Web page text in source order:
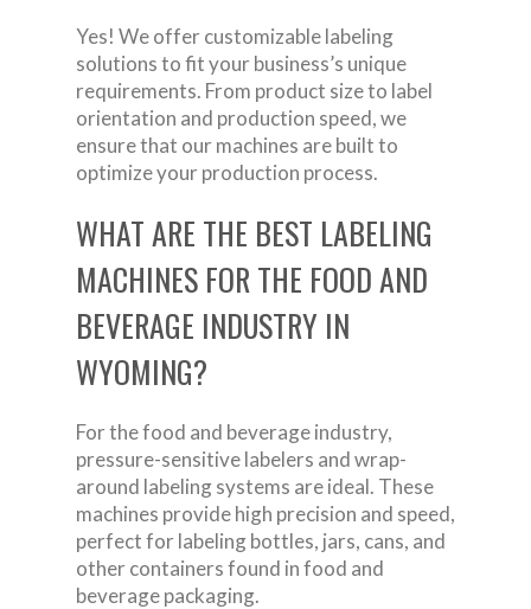
Yes! We offer customizable labeling
solutions to fit your business’s unique
requirements. From product size to label
orientation and production speed, we
ensure that our machines are built to
optimize your production process.
WHAT ARE THE BEST LABELING
MACHINES FOR THE FOOD AND
BEVERAGE INDUSTRY IN
WYOMING?
For the food and beverage industry,
pressure-sensitive labelers and wrap-
around labeling systems are ideal. These
machines provide high precision and speed,
perfect for labeling bottles, jars, cans, and
other containers found in food and
beverage packaging.